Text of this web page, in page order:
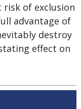
of exclusion
advantage of
destroy
effect on